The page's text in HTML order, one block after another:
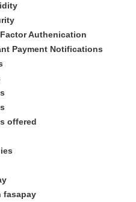
Authenication
Payment Notifications
offered
fasapay